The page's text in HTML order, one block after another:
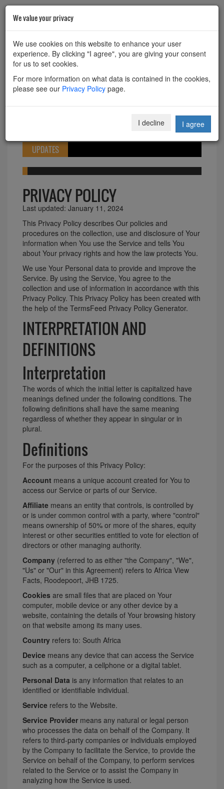
HOME
Powered by Translate
Toggle
navigation
UPDATES
PRIVACY POLICY
Last updated: January 11, 2024
This Privacy Policy describes Our policies and
procedures on the collection, use and disclosure of Your
information when You use the Service and tells You
about Your privacy rights and how the law protects You.
We use Your Personal data to provide and improve the
Service. By using the Service, You agree to the
collection and use of information in accordance with this
Privacy Policy. This Privacy Policy has been created with
the help of the TermsFeed Privacy Policy Generator.
INTERPRETATION AND
DEFINITIONS
Interpretation
The words of which the initial letter is capitalized have
meanings defined under the following conditions. The
following definitions shall have the same meaning
regardless of whether they appear in singular or in
plural.
Definitions
For the purposes of this Privacy Policy:
Account means a unique account created for You to
access our Service or parts of our Service.
Affiliate means an entity that controls, is controlled by
or is under common control with a party, where "control"
means ownership of 50% or more of the shares, equity
interest or other securities entitled to vote for election of
directors or other managing authority.
Company (referred to as either "the Company", "We",
"Us" or "Our" in this Agreement) refers to Africa View
Facts, Roodepoort, JHB 1725.
Cookies are small files that are placed on Your
computer, mobile device or any other device by a
website, containing the details of Your browsing history
on that website among its many uses.
Country refers to: South Africa
Device means any device that can access the Service
such as a computer, a cellphone or a digital tablet.
Personal Data is any information that relates to an
identified or identifiable individual.
Service refers to the Website.
Service Provider means any natural or legal person
who processes the data on behalf of the Company. It
refers to third-party companies or individuals employed
by the Company to facilitate the Service, to provide the
Service on behalf of the Company, to perform services
related to the Service or to assist the Company in
analyzing how the Service is used.
We value your privacy
We use cookies on this website to enhance your user
experience. By clicking "I agree", you are giving your consent
for us to set cookies.
For more information on what data is contained in the cookies,
please see our Privacy Policy page.
I decline I agree